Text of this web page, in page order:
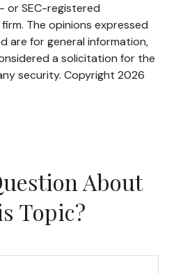
or SEC-registered
The opinions expressed
are for general information,
a solicitation for the
security. Copyright 2026
About
Topic?